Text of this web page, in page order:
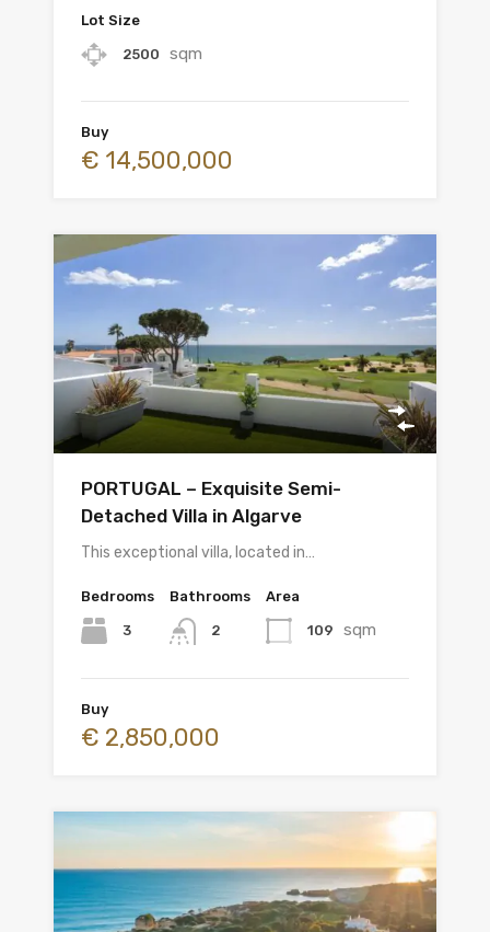
Lot Size
2500 sqm
Buy
€ 14,500,000
PORTUGAL – Exquisite Semi-
Detached Villa in Algarve
This exceptional villa, located in…
Bedrooms
3
Bathrooms
2
Area
109 sqm
Buy
€ 2,850,000